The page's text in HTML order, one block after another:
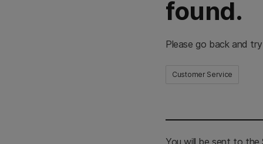
found.
Please go back and
Customer Service